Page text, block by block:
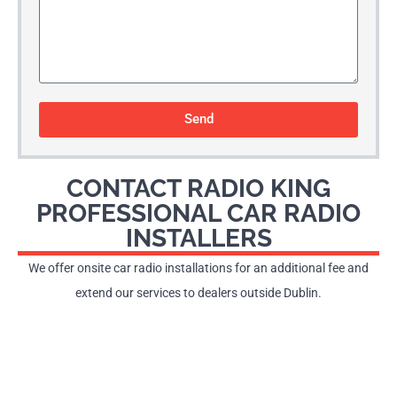
Send
CONTACT RADIO KING
PROFESSIONAL CAR RADIO
INSTALLERS
We offer onsite car radio installations for an additional fee and
extend our services to dealers outside Dublin.